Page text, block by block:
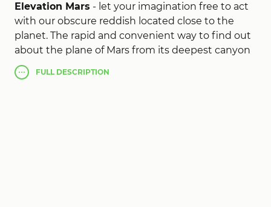
Elevation Mars - let your imagination free to act
with our obscure reddish located close to the
planet. The rapid and convenient way to find out
about the plane of Mars from its deepest canyon
in the upper planetary peak in the solar system.
Creation and overall stunning shots from any
FULLDESCRIPTION